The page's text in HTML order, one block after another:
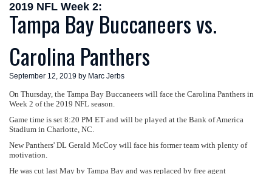
2019 NFL Week 2:
Tampa Bay Buccaneers vs.
Carolina Panthers
September 12, 2019 by Marc Jerbs
On Thursday, the Tampa Bay Buccaneers will face the Carolina Panthers in
Week 2 of the 2019 NFL season.
Game time is set 8:20 PM ET and will be played at the Bank of America
Stadium in Charlotte, NC.
New Panthers' DL Gerald McCoy will face his former team with plenty of
motivation.
He was cut last May by Tampa Bay and was replaced by free agent